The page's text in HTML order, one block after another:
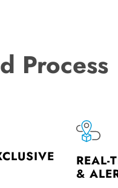
Process
REAL-
&